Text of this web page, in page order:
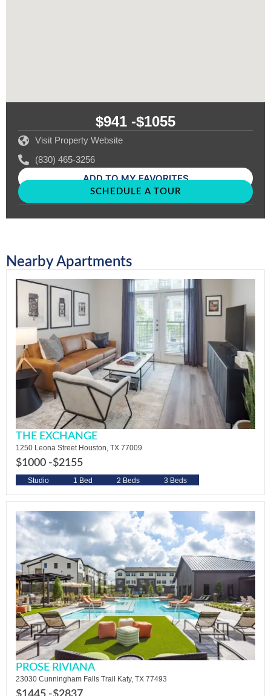
$941 -$1055
Visit Property Website
(830) 465-3256
ADD TO MY FAVORITES
SCHEDULE A TOUR
Nearby Apartments
THE EXCHANGE
1250 Leona Street Houston, TX 77009
$1000 -$2155
Studio 1 Bed 2 Beds 3 Beds
PROSE RIVIANA
23030 Cunningham Falls Trail Katy, TX 77493